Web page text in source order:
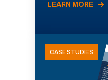
LEARN MORE
CASE STUDIES